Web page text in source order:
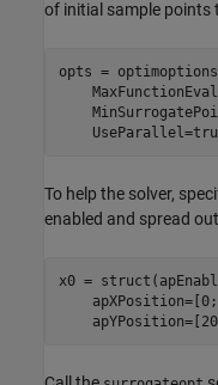
of initial sample points
opts =
To help the solver,
enabled and spread
x0 =